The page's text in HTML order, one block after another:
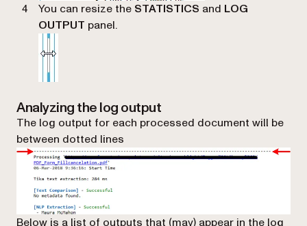
You can resize the STATISTICS and LOG
OUTPUT panel.
Analyzing the log output
The log output for each processed document will be
between dotted lines
Below is a list of outputs that (may) appear in the log